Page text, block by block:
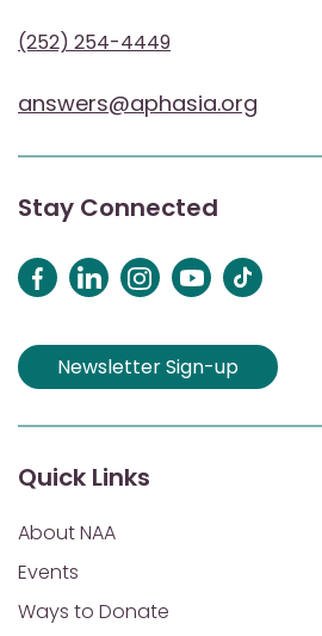
(252) 254-4449
answers@aphasia.org
Stay Connected
Newsletter Sign-up
Quick Links
About NAA
Events
Ways to Donate